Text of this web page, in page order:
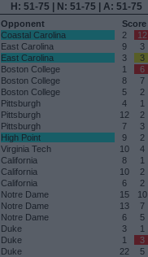
H: 51-75 | N: 51-75 | A: 51-75
Opponent Score
Coastal Carolina 2 12
East Carolina 9 3
East Carolina 3 3
Boston College 1 6
Boston College 8 7
Boston College 5 2
Pittsburgh 4 1
Pittsburgh 12 2
Pittsburgh 7 3
High Point 9 2
Virginia Tech 10 4
California 8 1
California 10 2
California 6 2
Notre Dame 15 10
Notre Dame 13 7
Notre Dame 6 5
Duke 3 1
Duke 1 3
Duke 22 5